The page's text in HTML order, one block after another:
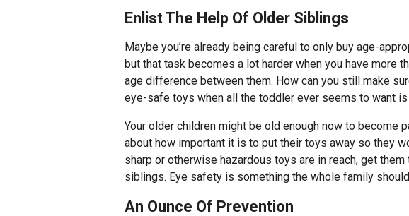
Enlist The Help Of Older Siblings
Maybe you’re already being careful to only buy age-
but that task becomes a lot harder when you have more
age difference between them. How can you still make
eye-safe toys when all the toddler ever seems to want is
Your older children might be old enough now to become
about how important it is to put their toys away so they
sharp or otherwise hazardous toys are in reach, get
siblings. Eye safety is something the whole family
An Ounce Of Prevention